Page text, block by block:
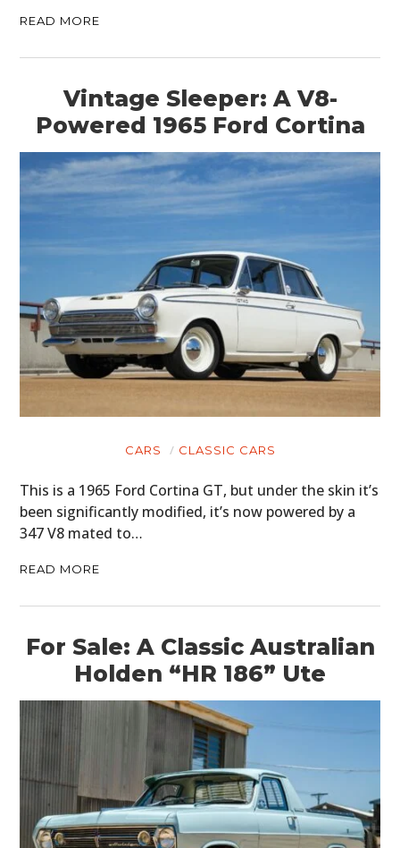
READ MORE
Vintage Sleeper: A V8-
Powered 1965 Ford Cortina
CARS CLASSIC CARS
This is a 1965 Ford Cortina GT, but under the skin it’s
been significantly modified, it’s now powered by a
347 V8 mated to…
READ MORE
For Sale: A Classic Australian
Holden “HR 186” Ute